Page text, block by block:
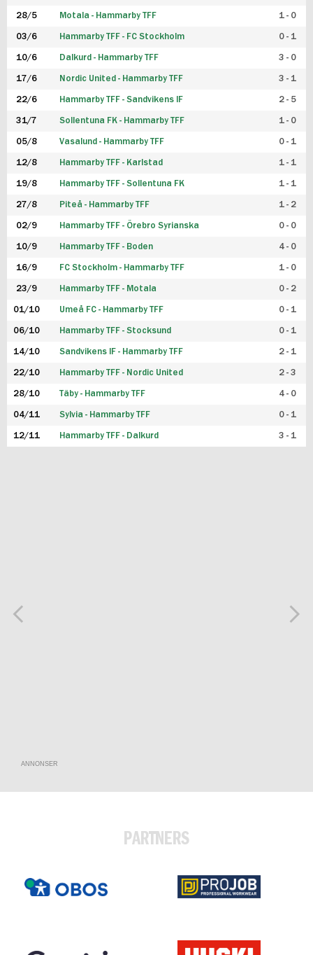
28/5 Motala - Hammarby TFF 1 - 0
03/6 Hammarby TFF - FC Stockholm 0 - 1
10/6 Dalkurd - Hammarby TFF 3 - 0
17/6 Nordic United - Hammarby TFF 3 - 1
22/6 Hammarby TFF - Sandvikens IF 2 - 5
31/7 Sollentuna FK - Hammarby TFF 1 - 0
05/8 Vasalund - Hammarby TFF 0 - 1
12/8 Hammarby TFF - Karlstad 1 - 1
19/8 Hammarby TFF - Sollentuna FK 1 - 1
27/8 Piteå - Hammarby TFF 1 - 2
02/9 Hammarby TFF - Örebro Syrianska 0 - 0
10/9 Hammarby TFF - Boden 4 - 0
16/9 FC Stockholm - Hammarby TFF 1 - 0
23/9 Hammarby TFF - Motala 0 - 2
01/10 Umeå FC - Hammarby TFF 0 - 1
06/10 Hammarby TFF - Stocksund 0 - 1
14/10 Sandvikens IF - Hammarby TFF 2 - 1
22/10 Hammarby TFF - Nordic United 2 - 3
28/10 Täby - Hammarby TFF 4 - 0
04/11 Sylvia - Hammarby TFF 0 - 1
12/11 Hammarby TFF - Dalkurd 3 - 1
ANNONSER
PARTNERS